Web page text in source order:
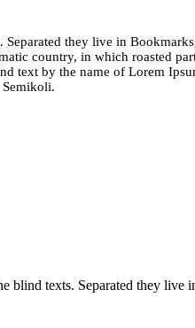
they live in
country, in which roasted
text by the name of Lorem
Semikoli.
blind texts. Separated they live